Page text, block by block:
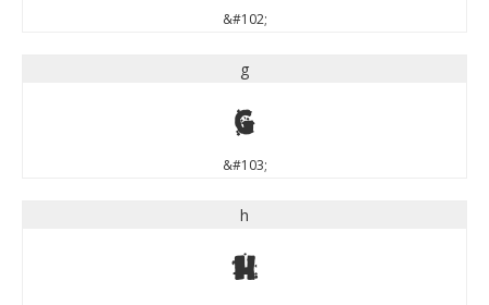
&#102;
g
g
&#103;
h
h